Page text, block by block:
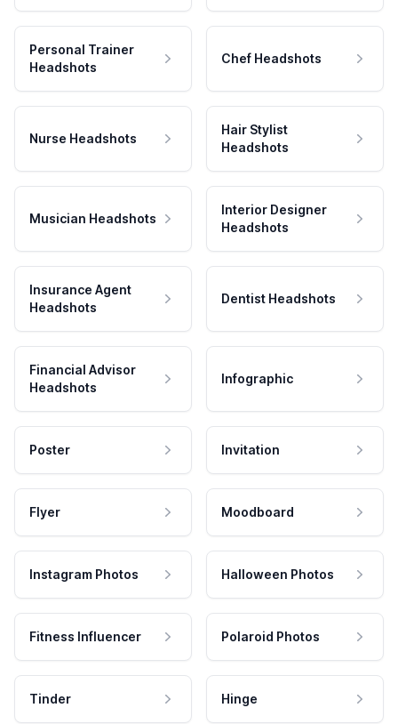
Personal Trainer
Headshots
Chef Headshots
Nurse Headshots
Hair Stylist
Headshots
Musician Headshots
Interior Designer
Headshots
Insurance Agent
Headshots
Dentist Headshots
Financial Advisor
Headshots
Infographic
Poster Invitation
Flyer Moodboard
Instagram Photos Halloween Photos
Fitness Influencer Polaroid Photos
Tinder Hinge